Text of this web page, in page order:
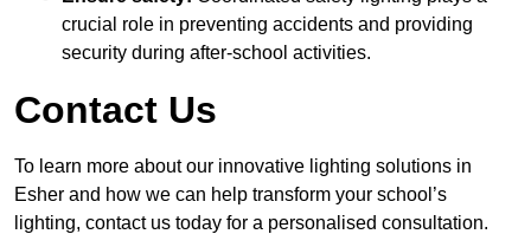
crucial role in preventing accidents and providing
security during after-school activities.
Contact Us
To learn more about our innovative lighting solutions in
Esher and how we can help transform your school’s
lighting, contact us today for a personalised consultation.